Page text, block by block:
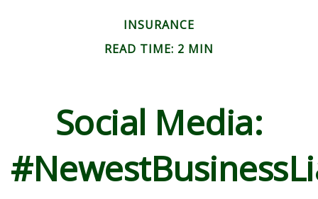
INSURANCE
READ TIME: 2 MIN
Social Media: